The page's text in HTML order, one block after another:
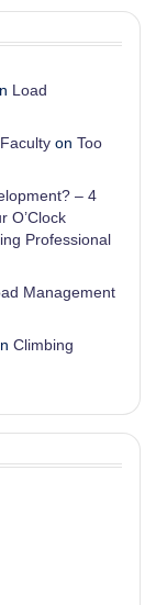
Load
on Too
– 4
O’Clock
Professional
Management
Climbing